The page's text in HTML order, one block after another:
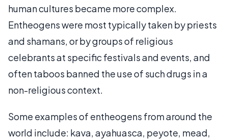
human cultures became more complex.
Entheogens were most typically taken by priests
and shamans, or by groups of religious
celebrants at specific festivals and events, and
often taboos banned the use of such drugs in a
non-religious context.
Some examples of entheogens from around the
world include: kava, ayahuasca, peyote, mead,